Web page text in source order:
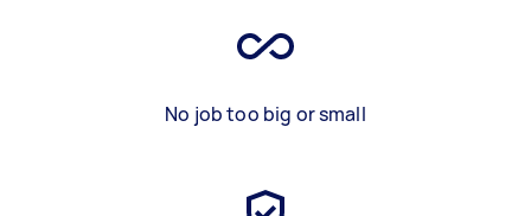
No job too big or small